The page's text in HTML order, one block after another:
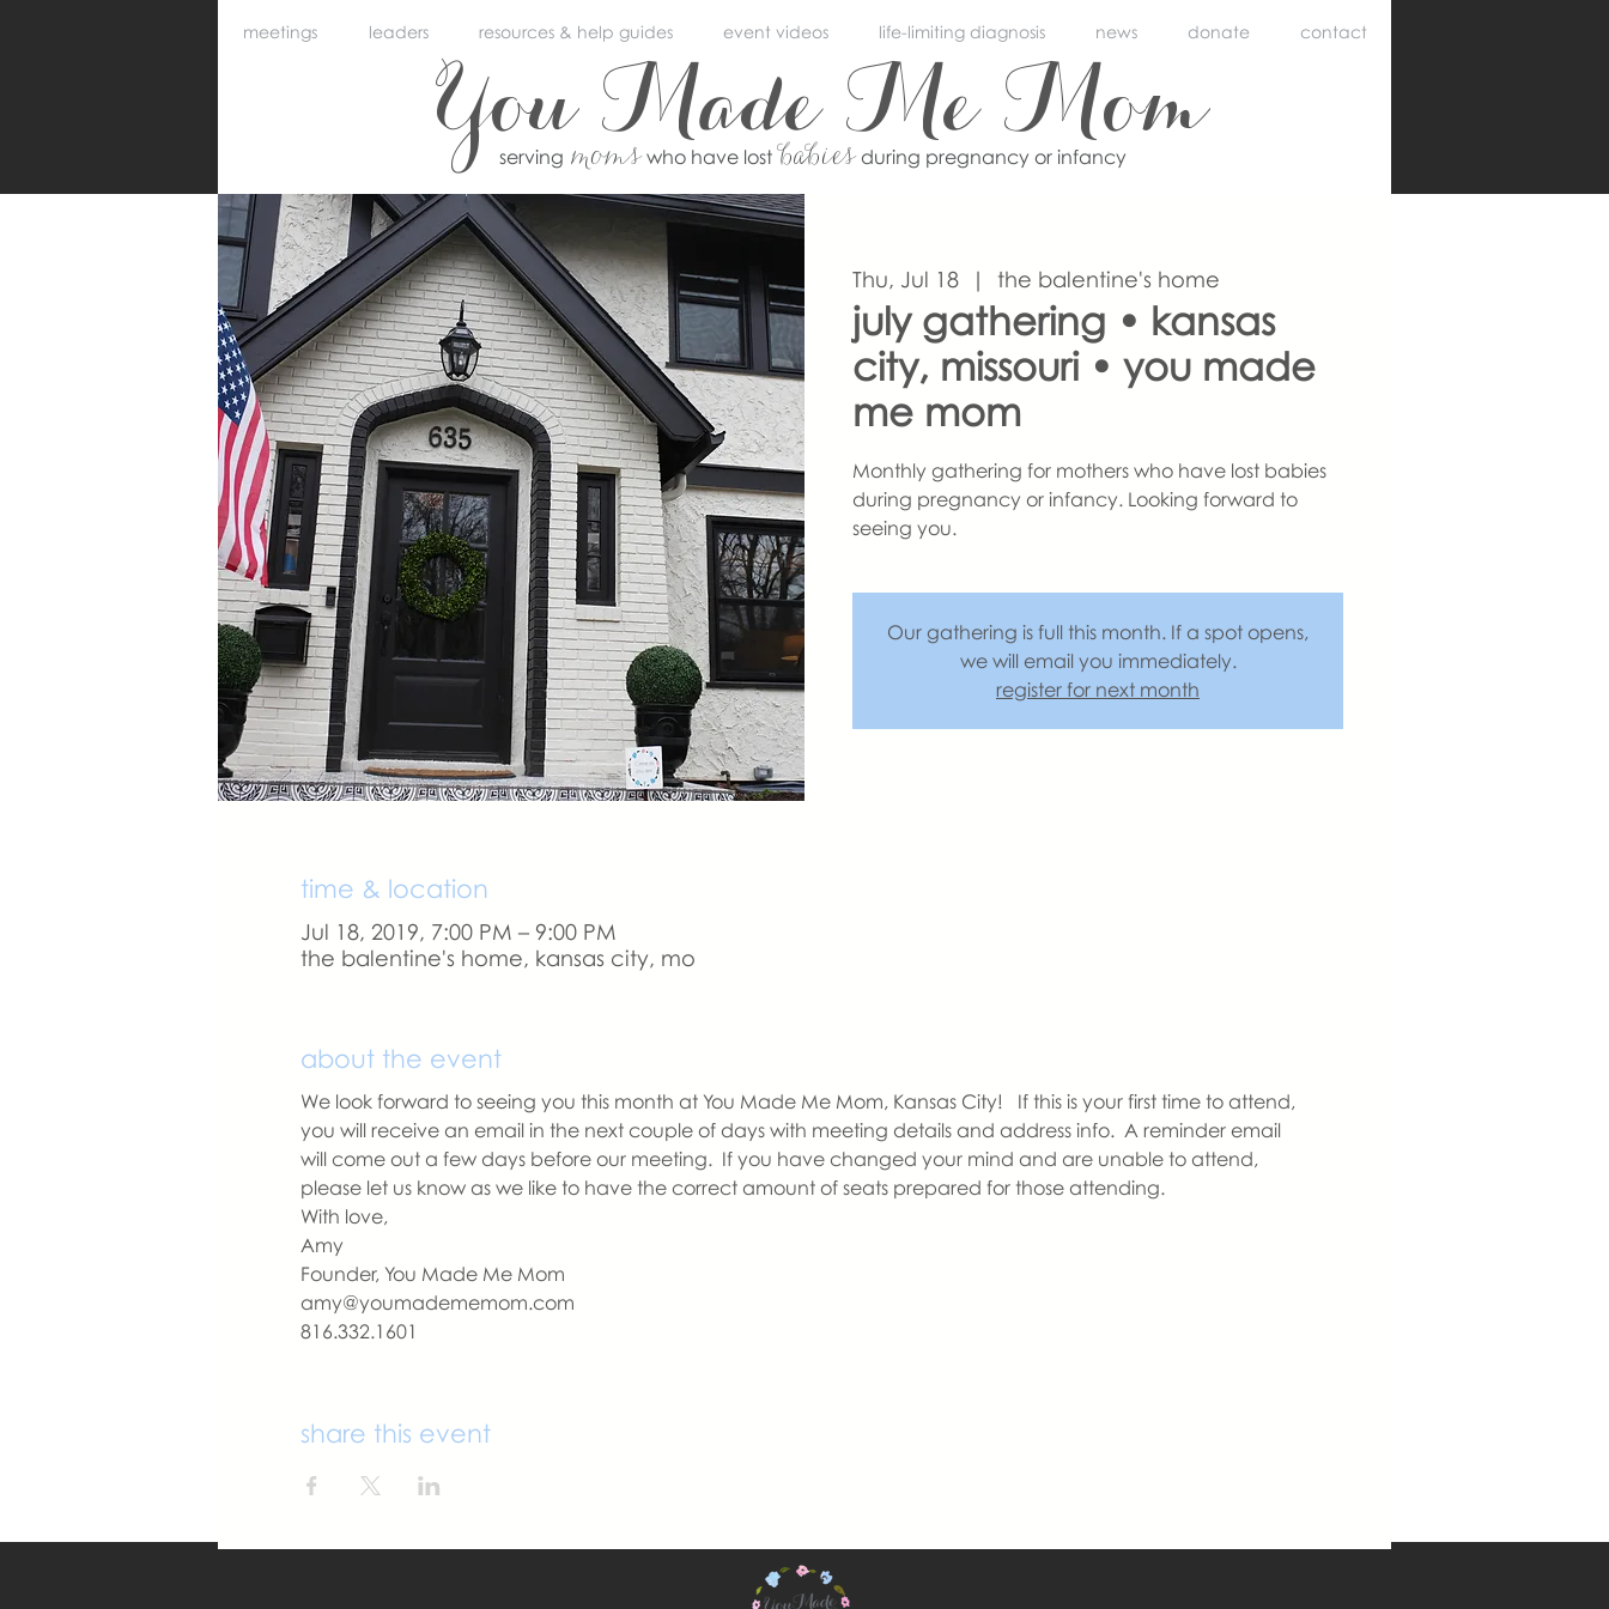
You Made Me Mom
serving momswho have lostbabiesduring pregnancy or infancy
meetings leaders resources & help guides event videos life-limiting diagnosis news donate contact
Thu, Jul 18
  |
the balentine's home
july gathering • kansas
city, missouri • you made
me mom
Monthly gathering for mothers who have lost babies
during pregnancy or infancy. Looking forward to
seeing you.
Our gathering is full this month. If a spot opens,
we will email you immediately.
register for next month
time & location
Jul 18, 2019, 7:00 PM – 9:00 PM
the balentine's home, kansas city, mo
about the event
We look forward to seeing you this month at You Made Me Mom, Kansas City!   If this is your first time to attend,
you will receive an email in the next couple of days with meeting details and address info.  A reminder email
will come out a few days before our meeting.  If you have changed your mind and are unable to attend,
please let us know as we like to have the correct amount of seats prepared for those attending.
With love,
Amy
Founder, You Made Me Mom
amy@youmadememom.com
816.332.1601
share this event